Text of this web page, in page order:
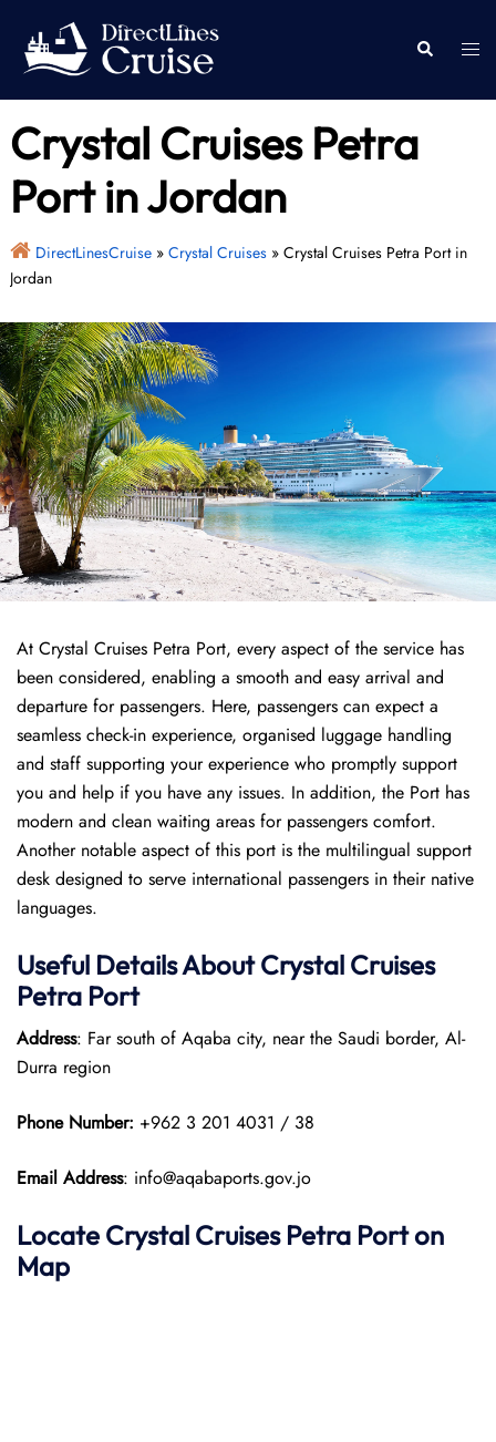
content
Search
Crystal Cruises Petra
Port in Jordan
DirectLinesCruise» Crystal Cruises» Crystal Cruises Petra Port in
Jordan
At Crystal Cruises Petra Port, every aspect of the service has
been considered, enabling a smooth and easy arrival and
departure for passengers. Here, passengers can expect a
seamless check-in experience, organised luggage handling
and staff supporting your experience who promptly support
you and help if you have any issues. In addition, the Port has
modern and clean waiting areas for passengers comfort.
Another notable aspect of this port is the multilingual support
desk designed to serve international passengers in their native
languages.
Useful Details About Crystal Cruises
Petra Port
Address: Far south of Aqaba city, near the Saudi border, Al-
Durra region
Phone Number: +962 3 201 4031 / 38
Email Address: info@aqabaports.gov.jo
Locate Crystal Cruises Petra Port on
Map